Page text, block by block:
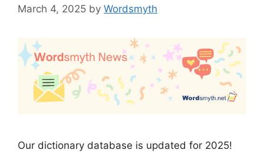
March 4, 2025 by Wordsmyth
Our dictionary database is updated for 2025!